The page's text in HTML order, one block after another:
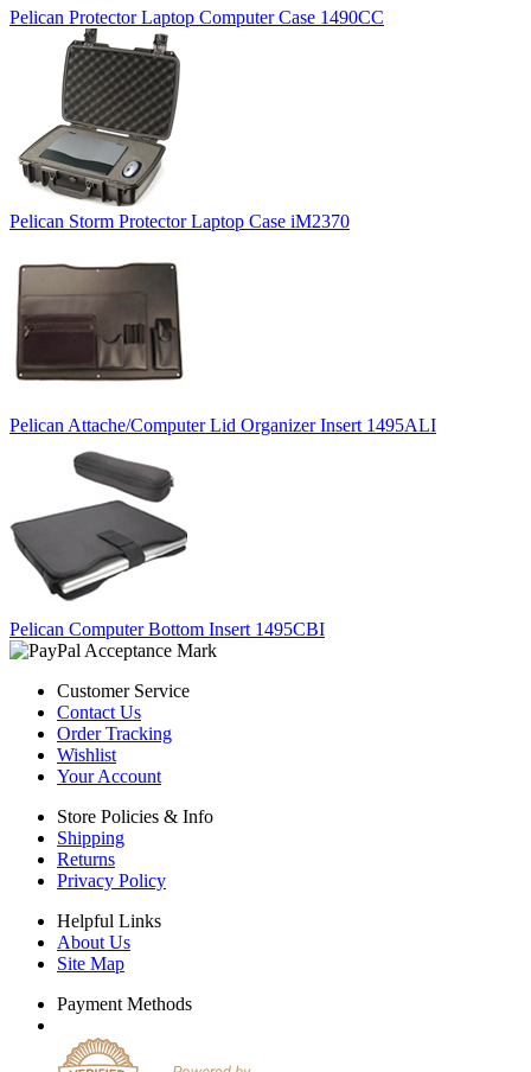
Pelican Protector Laptop Computer Case 1490CC
Pelican Storm Protector Laptop Case iM2370
Pelican Attache/Computer Lid Organizer Insert 1495ALI
Pelican Computer Bottom Insert 1495CBI
Customer Service
Contact Us
Order Tracking
Wishlist
Your Account
Store Policies & Info
Shipping
Returns
Privacy Policy
Helpful Links
About Us
Site Map
Payment Methods